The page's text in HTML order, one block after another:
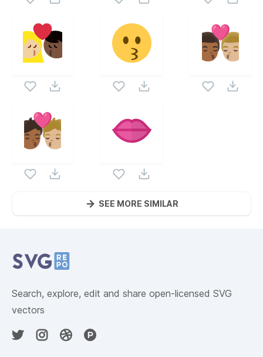
SEE MORE SIMILAR
Search, explore, edit and share open-licensed SVG
vectors